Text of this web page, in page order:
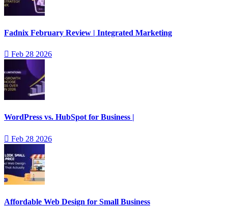
Fadnix February Review | Integrated Marketing
Feb 28 2026
WordPress vs. HubSpot for Business |
Feb 28 2026
Affordable Web Design for Small Business